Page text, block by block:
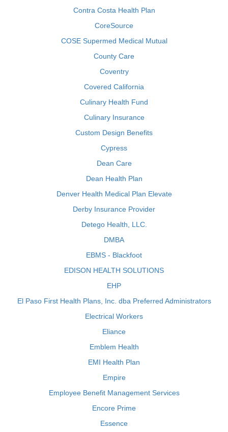
Contra Costa Health Plan
CoreSource
COSE Supermed Medical Mutual
County Care
Coventry
Covered California
Culinary Health Fund
Culinary Insurance
Custom Design Benefits
Cypress
Dean Care
Dean Health Plan
Denver Health Medical Plan Elevate
Derby Insurance Provider
Detego Health, LLC.
DMBA
EBMS - Blackfoot
EDISON HEALTH SOLUTIONS
EHP
El Paso First Health Plans, Inc. dba Preferred Administrators
Electrical Workers
Eliance
Emblem Health
EMI Health Plan
Empire
Employee Benefit Management Services
Encore Prime
Essence